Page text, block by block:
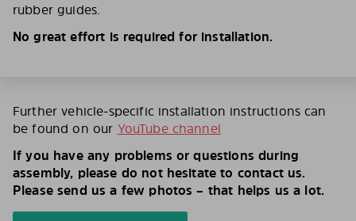
rubber guides.
No great effort is required for installation.
Further vehicle-specific installation instructions can
be found on our YouTube channel
If you have any problems or questions during
assembly, please do not hesitate to contact us.
Please send us a few photos – that helps us a lot.